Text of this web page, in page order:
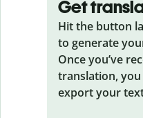
Get
Hit the button
to generate
Once you’ve
translation,
export your